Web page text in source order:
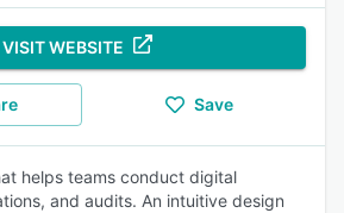
VISIT WEBSITE
Save
helps teams conduct digital
and audits. An intuitive design